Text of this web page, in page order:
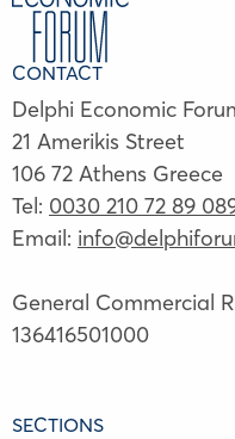
CONTACT
Delphi Economic
21 Amerikis Street
106 72 Athens Greece
Tel: 0030 210 72 89
Email:
General Commercial
136416501000
SECTIONS